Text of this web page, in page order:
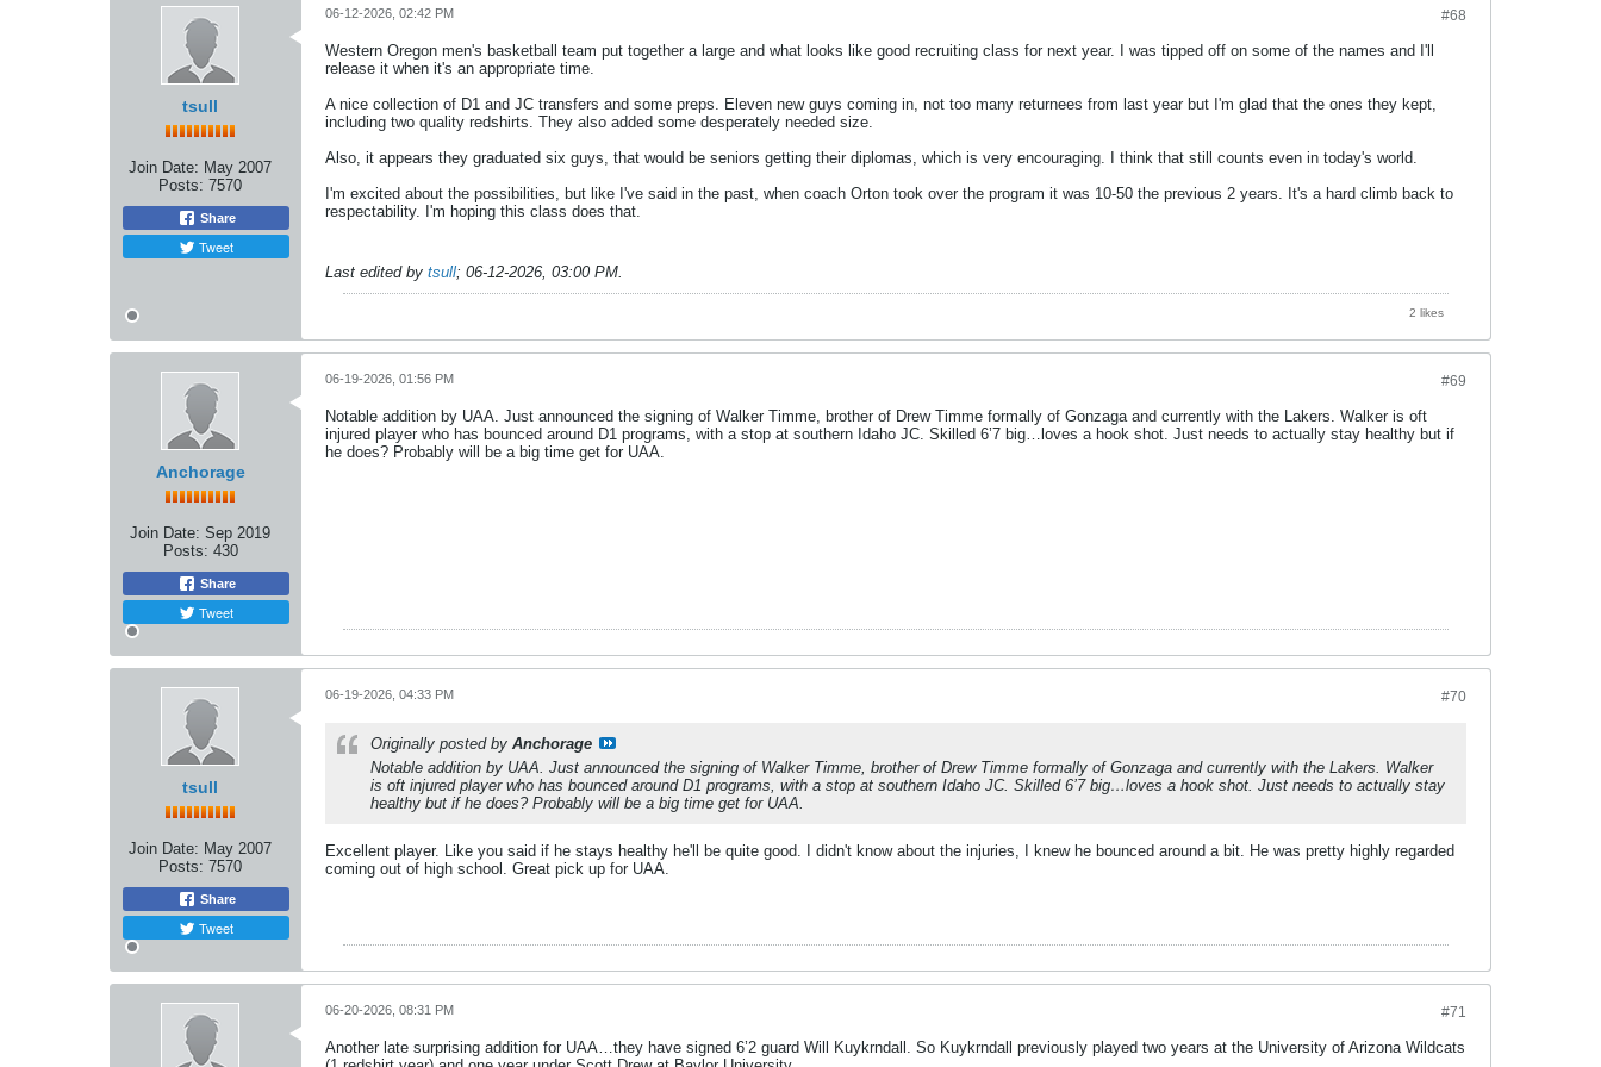
tsull
Join Date: May 2007
Posts: 7570
Share
Tweet
#68
06-12-2026, 02:42 PM
Western Oregon men's basketball team put together a large and what looks like good recruiting class for next year. I was tipped off on some of the names and I'll
release it when it's an appropriate time.
A nice collection of D1 and JC transfers and some preps. Eleven new guys coming in, not too many returnees from last year but I'm glad that the ones they kept,
including two quality redshirts. They also added some desperately needed size.
Also, it appears they graduated six guys, that would be seniors getting their diplomas, which is very encouraging. I think that still counts even in today's world.
I'm excited about the possibilities, but like I've said in the past, when coach Orton took over the program it was 10-50 the previous 2 years. It's a hard climb back to
respectability. I'm hoping this class does that.
Last edited by tsull; 06-12-2026, 03:00 PM
2 likes
Anchorage
Join Date: Sep 2019
Posts: 430
Share
Tweet
#69
06-19-2026, 01:56 PM
Notable addition by UAA. Just announced the signing of Walker Timme, brother of Drew Timme formally of Gonzaga and currently with the Lakers. Walker is oft
injured player who has bounced around D1 programs, with a stop at southern Idaho JC. Skilled 6’7 big…loves a hook shot. Just needs to actually stay healthy but if
he does? Probably will be a big time get for UAA.
tsull
Join Date: May 2007
Posts: 7570
Share
Tweet
#70
06-19-2026, 04:33 PM
Originally posted by Anchorage
Notable addition by UAA. Just announced the signing of Walker Timme, brother of Drew Timme formally of Gonzaga and currently with the Lakers. Walker
is oft injured player who has bounced around D1 programs, with a stop at southern Idaho JC. Skilled 6’7 big…loves a hook shot. Just needs to actually stay
healthy but if he does? Probably will be a big time get for UAA.
Excellent player. Like you said if he stays healthy he'll be quite good. I didn't know about the injuries, I knew he bounced around a bit. He was pretty highly regarded
coming out of high school. Great pick up for UAA.
#71
06-20-2026, 08:31 PM
Another late surprising addition for UAA…they have signed 6’2 guard Will Kuykrndall. So Kuykrndall previously played two years at the University of Arizona Wildcats